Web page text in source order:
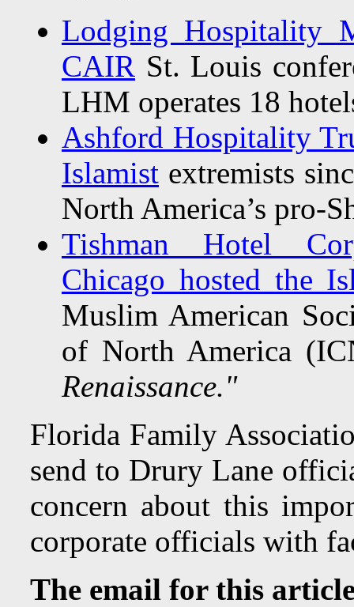
Lodging Hospitality
CAIR St. Louis
LHM operates 18
Ashford Hospitality
Islamist extremists
North America’s pro-
Tishman Hotel
Chicago hosted the
Muslim American
of North America
Renaissance."
Florida Family
send to Drury Lane
concern about this
corporate officials with
The email for this